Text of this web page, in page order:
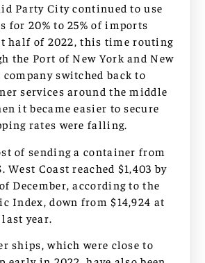
Party City continued to use
for 20% to 25% of imports
half of 2022, this time routing
the Port of New York and New
company switched back to
services around the middle
it became easier to secure
rates were falling.
of sending a container from
West Coast reached $1,403 by
December, according to the
Index, down from $14,924 at
year.
ships, which were close to